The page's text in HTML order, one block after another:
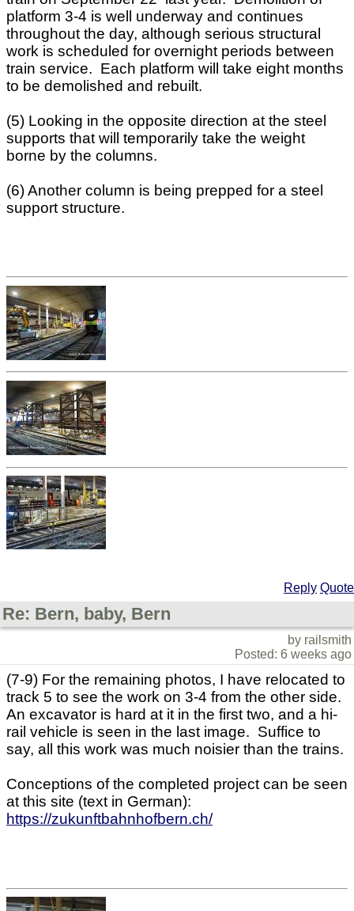
platform 3-4 is well underway and continues
throughout the day, although serious structural
work is scheduled for overnight periods between
train service. Each platform will take eight months
to be demolished and rebuilt.
(5) Looking in the opposite direction at the steel
supports that will temporarily take the weight
borne by the columns.
(6) Another column is being prepped for a steel
support structure.
Reply Quote
Re: Bern, baby, Bern
by railsmith
Posted: 6 weeks ago
(7-9) For the remaining photos, I have relocated to
track 5 to see the work on 3-4 from the other side.
An excavator is hard at it in the first two, and a hi-
rail vehicle is seen in the last image. Suffice to
say, all this work was much noisier than the trains.
Conceptions of the completed project can be seen
at this site (text in German):
https://zukunftbahnhofbern.ch/